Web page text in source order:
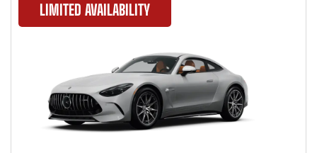
LIMITED AVAILABILITY